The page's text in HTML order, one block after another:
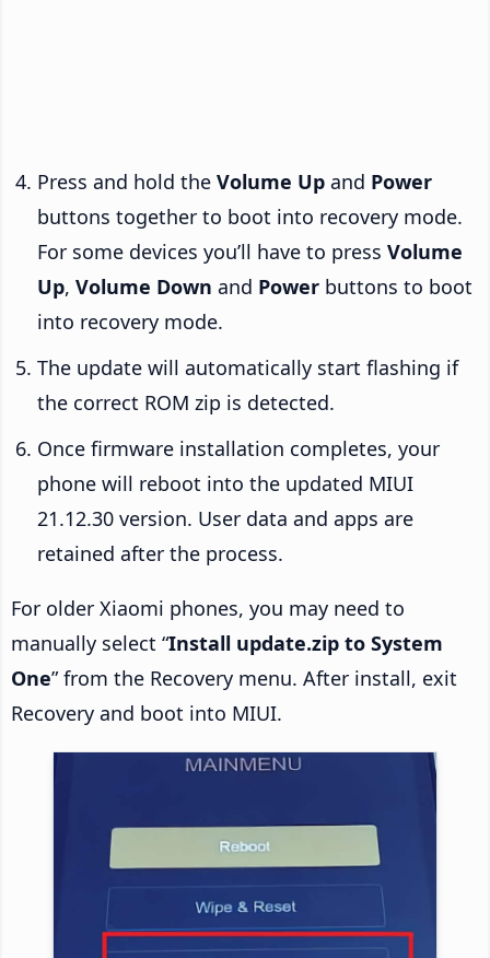
Press and hold the Volume Up and Power
buttons together to boot into recovery mode.
For some devices you’ll have to press Volume
Up, Volume Down and Power buttons to boot
into recovery mode.
The update will automatically start flashing if
the correct ROM zip is detected.
Once firmware installation completes, your
phone will reboot into the updated MIUI
21.12.30 version. User data and apps are
retained after the process.
For older Xiaomi phones, you may need to
manually select “Install update.zip to System
One” from the Recovery menu. After install, exit
Recovery and boot into MIUI.